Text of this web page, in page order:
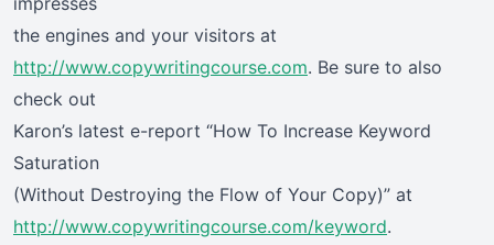
the engines and your visitors at
http://www.copywritingcourse.com. Be sure to also
check out
Karon’s latest e-report “How To Increase Keyword
Saturation
(Without Destroying the Flow of Your Copy)” at
http://www.copywritingcourse.com/keyword.